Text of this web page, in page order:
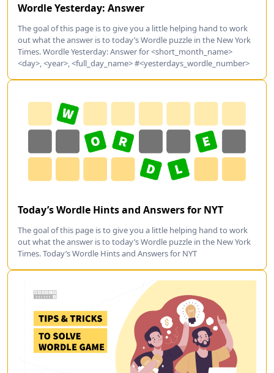
Wordle Yesterday: Answer
The goal of this page is to give you a little helping hand to work
out what the answer is to today’s Wordle puzzle in the New York
Times. Wordle Yesterday: Answer for <short_month_name>
<day>, <year>, <full_day_name> #<yesterdays_wordle_number>
Today’s Wordle Hints and Answers for NYT
The goal of this page is to give you a little helping hand to work
out what the answer is to today’s Wordle puzzle in the New York
Times. Today’s Wordle Hints and Answers for NYT